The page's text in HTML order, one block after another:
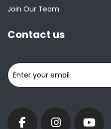
Join Our Team
Contact us